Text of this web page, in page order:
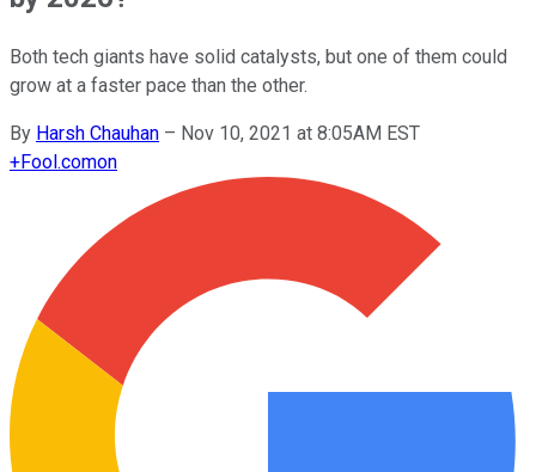
Both tech giants have solid catalysts, but one of them could
grow at a faster pace than the other.
By Harsh Chauhan – Nov 10, 2021 at 8:05AM EST
+Fool.comon